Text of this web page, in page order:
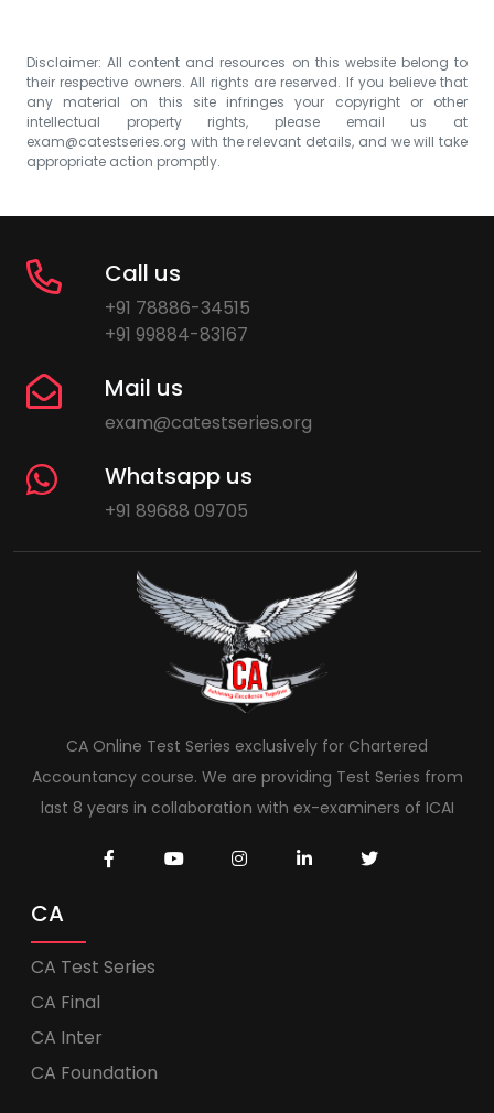
Disclaimer: All content and resources on this website belong to
their respective owners. All rights are reserved. If you believe that
any material on this site infringes your copyright or other
intellectual property rights, please email us at
exam@catestseries.org with the relevant details, and we will take
appropriate action promptly.
Call us
+91 78886-34515
+91 99884-83167
Mail us
exam@catestseries.org
Whatsapp us
+91 89688 09705
CA Online Test Series exclusively for Chartered
Accountancy course. We are providing Test Series from
last 8 years in collaboration with ex-examiners of ICAI
CA
CA Test Series
CA Final
CA Inter
CA Foundation